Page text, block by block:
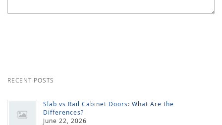
RECENT POSTS
Slab vs Rail Cabinet Doors: What Are the
Differences?
June 22, 2026